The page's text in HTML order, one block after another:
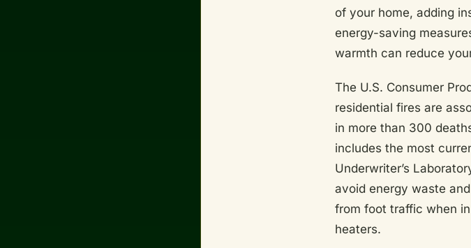
of your home, adding
energy-saving
warmth can reduce
The U.S. Consumer
residential fires are
in more than 300
includes the most
Underwriter’s
avoid energy waste
from foot traffic when
heaters.